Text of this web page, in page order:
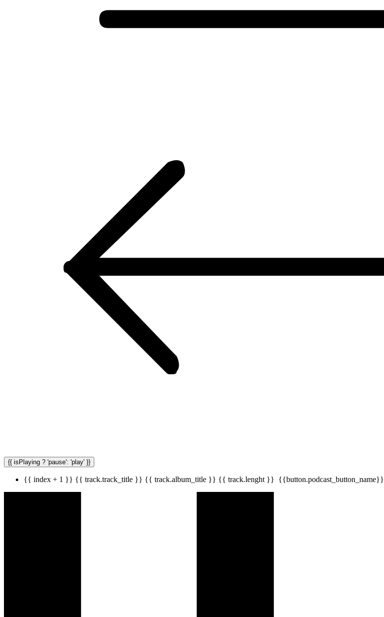
{{ isPlaying ? 'pause': 'play' }}
{{ index + 1 }} {{ track.track_title }} {{ track.album_title }} {{ track.lenght }} {{button.podcast_button_name}}